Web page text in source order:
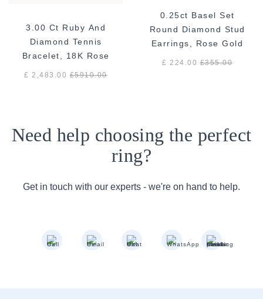
3.00 Ct Ruby And
Diamond Tennis
Bracelet, 18K Rose
Gold
£ 2,483.00£5910.00
0.25ct Basel Set
Round Diamond Stud
Earrings, Rose Gold
£ 224.00£355.00
Need help choosing the perfect
ring?
Get in touch with our experts - we're on hand to help.